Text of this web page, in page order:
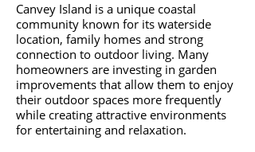
Canvey Island is a unique coastal
community known for its waterside
location, family homes and strong
connection to outdoor living. Many
homeowners are investing in garden
improvements that allow them to enjoy
their outdoor spaces more frequently
while creating attractive environments
for entertaining and relaxation.